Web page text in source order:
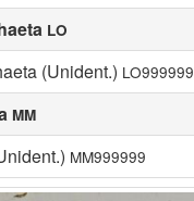
LO
(Unident.) LO999999
MM
MM999999